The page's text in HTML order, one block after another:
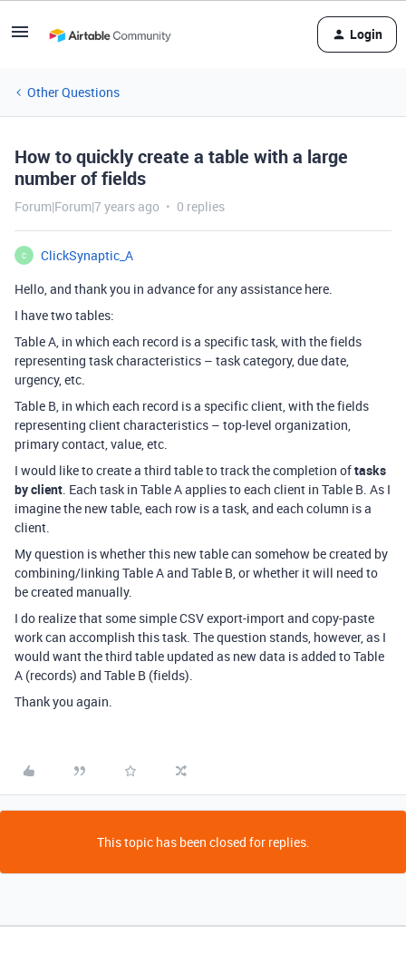
Login
Other Questions
How to quickly create a table with a large
number of fields
Forum|Forum|7 years ago 0 replies
C
ClickSynaptic_A
Hello, and thank you in advance for any assistance here.
I have two tables:
Table A, in which each record is a specific task, with the fields
representing task characteristics – task category, due date,
urgency, etc.
Table B, in which each record is a specific client, with the fields
representing client characteristics – top-level organization,
primary contact, value, etc.
I would like to create a third table to track the completion oftasks
by client. Each task in Table A applies to each client in Table B. As I
imagine the new table, each row is a task, and each column is a
client.
My question is whether this new table can somehow be created by
combining/linking Table A and Table B, or whether it will need to
be created manually.
I do realize that some simple CSV export-import and copy-paste
work can accomplish this task. The question stands, however, as I
would want the third table updated as new data is added to Table
A (records) and Table B (fields).
Thank you again.
This topic has been closed for replies.